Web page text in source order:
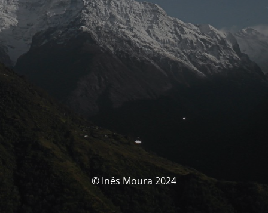
© Inês Moura 2024